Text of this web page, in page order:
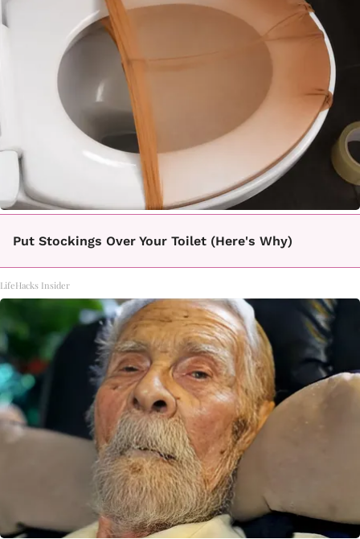
Put Stockings Over Your Toilet (Here's Why)
LifeHacks Insider